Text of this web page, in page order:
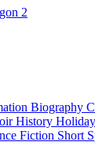
2
Biography
History Holiday
Fiction Short